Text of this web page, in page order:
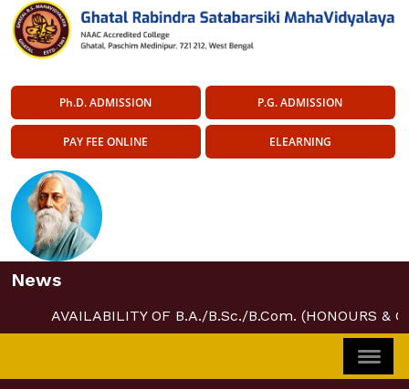
Ph.D. ADMISSION P.G. ADMISSION
PAY FEE ONLINE ELEARNING
News
AVAILABILITY OF B.A./B.Sc./B.Com. (HONOURS &